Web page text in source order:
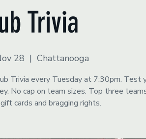
Trivia
28
  |
Chattanooga
Trivia every Tuesday at 7:30pm. Test
No cap on team sizes. Top three
cards and bragging rights.